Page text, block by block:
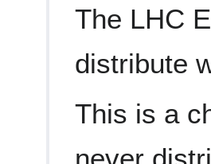
The LHC
distribute
This is a